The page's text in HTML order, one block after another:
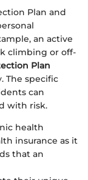
Plan and
an active
climbing or off-
Plan
The specific
can
with risk.
health
insurance as it
that an